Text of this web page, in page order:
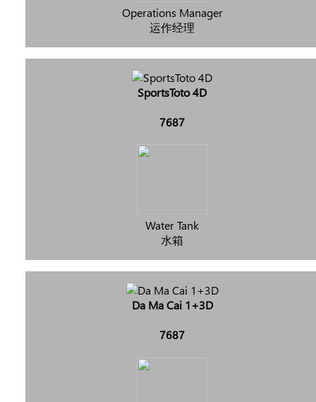
Operations Manager
运作经理
SportsToto 4D
7687
Water Tank
水箱
Da Ma Cai 1+3D
7687